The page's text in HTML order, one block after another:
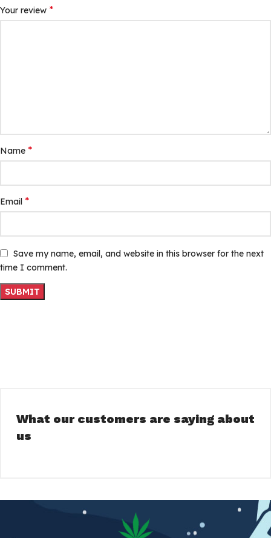
Your review *
Name *
Email *
Save my name, email, and website in this browser for the next
time I comment.
What our customers are saying about
us